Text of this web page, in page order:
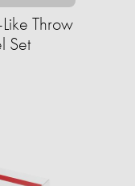
Throw
Set